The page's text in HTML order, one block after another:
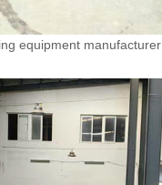
equipment manufacturer